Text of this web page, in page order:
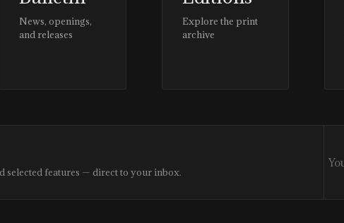
News, openings,
and releases
Explore the print
archive
selected features — direct to your inbox.